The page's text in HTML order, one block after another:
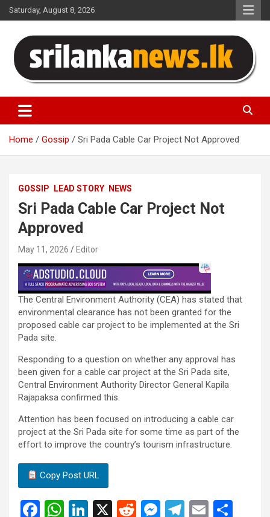
Skip
to
Saturday, August 8, 2026
Sri Lanka News
Home Gossip Sri Pada Cable Car Project Not Approved
GOSSIP LEAD STORY NEWS
Sri Pada Cable Car Project Not
Approved
May 11, 2026 Editor
The Central Environment Authority (CEA) has stated that
environmental clearance has not been granted for the
proposed cable car project to be implemented at the Sri
Pada site.
Responding to a question on whether any approval has
been given for a cable car project at the Sri Pada site,
Central Environment Authority Director General Kapila
Rajapaksa confirmed this.
Attention has been focused on introducing a cable car
project at the Sri Pada site for some time as part of the
effort to improve the country’s tourism infrastructure.
Copy Post URL
F
W Li
X
R
M T
E